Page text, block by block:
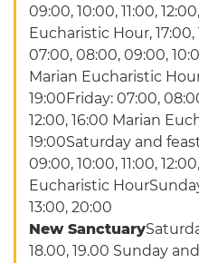
09:00, 10:00, 11:00,
Eucharistic Hour,
07:00, 08:00, 09:00,
Marian Eucharistic
19:00Friday: 07:00,
12:00, 16:00 Marian
19:00Saturday and
09:00, 10:00, 11:00,
Eucharistic
13:00, 20:00
New Sanctuary
18.00, 19.00 Sunday